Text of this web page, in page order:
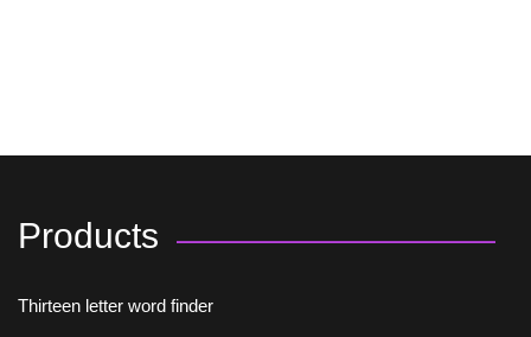
Products
Thirteen letter word finder